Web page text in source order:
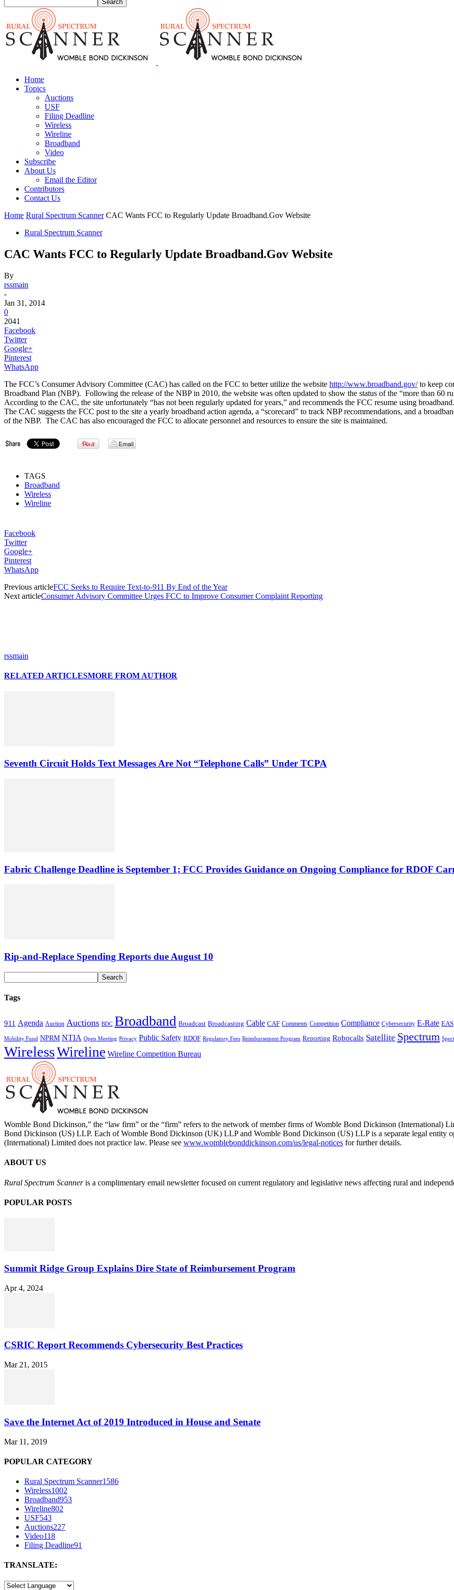
Home
Topics
Auctions
USF
Filing Deadline
Wireless
Wireline
Broadband
Video
Subscribe
About Us
Email the Editor
Contributors
Contact Us
Home Rural Spectrum Scanner CAC Wants FCC to Regularly Update Broadband.Gov Website
Rural Spectrum Scanner
CAC Wants FCC to Regularly Update Broadband.Gov Website
By
rssmain
-
Jan 31, 2014
0
2041
Facebook
Twitter
Google+
Pinterest
WhatsApp
The FCC’s Consumer Advisory Committee (CAC) has called on the FCC to better utilize the website http://www.broadband.gov/to keep
Broadband Plan (NBP). Following the release of the NBP in 2010, the website was often updated to show the status of the “more than 60
According to the CAC, the site unfortunately “has not been regularly updated for years,” and recommends the FCC resume using
The CAC suggests the FCC post to the site a yearly broadband action agenda, a “scorecard” to track NBP recommendations, and a
of the NBP. The CAC has also encouraged the FCC to allocate personnel and resources to ensure the site is maintained.
TAGS
Broadband
Wireless
Wireline
Facebook
Twitter
Google+
Pinterest
WhatsApp
Previous articleFCC Seeks to Require Text-to-911 By End of the Year
Next articleConsumer Advisory Committee Urges FCC to Improve Consumer Complaint Reporting
rssmain
RELATED ARTICLESMORE FROM AUTHOR
Seventh Circuit Holds Text Messages Are Not “Telephone Calls” Under TCPA
Fabric Challenge Deadline is September 1; FCC Provides Guidance on Ongoing Compliance for RDOF
Rip-and-Replace Spending Reports due August 10
Tags
911 Agenda Auction Auctions BDC Broadband Broadcast Broadcasting Cable CAF Comments Competition Compliance Cybersecurity E-Rate EAS
Mobility Fund NPRM NTIA Open Meeting Privacy Public Safety RDOF Regulatory Fees Reimbursement Program Reporting Robocalls Satellite Spectrum
WirelessWireline Wireline Competition Bureau
Womble Bond Dickinson,” the “law firm” or the “firm” refers to the network of member firms of Womble Bond Dickinson (International)
Bond Dickinson (US) LLP. Each of Womble Bond Dickinson (UK) LLP and Womble Bond Dickinson (US) LLP is a separate legal entity
(International) Limited does not practice law. Please see www.womblebonddickinson.com/us/legal-notices for further details.
ABOUT US
Rural Spectrum Scanneris a complimentary email newsletter focused on current regulatory and legislative news affecting rural and
POPULAR POSTS
Summit Ridge Group Explains Dire State of Reimbursement Program
Apr 4, 2024
CSRIC Report Recommends Cybersecurity Best Practices
Mar 21, 2015
Save the Internet Act of 2019 Introduced in House and Senate
Mar 11, 2019
POPULAR CATEGORY
Rural Spectrum Scanner1586
Wireless1002
Broadband953
Wireline802
USF543
Auctions227
Video118
Filing Deadline91
TRANSLATE: